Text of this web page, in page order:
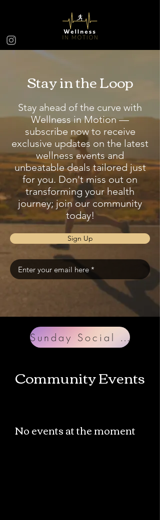
Stay in the Loop
Stay ahead of the curve with
Wellness in Motion —
subscribe now to receive
exclusive updates on the latest
wellness events and
unbeatable deals tailored just
for you. Don't miss out on
transforming your health
journey; join our community
today!
Sign Up
Sunday Social VB
Community Events
No events at the moment